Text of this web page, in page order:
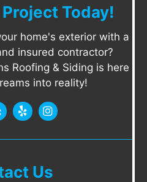
Today!
home's exterior with a
insured contractor?
Roofing & Siding is here
into reality!
Us